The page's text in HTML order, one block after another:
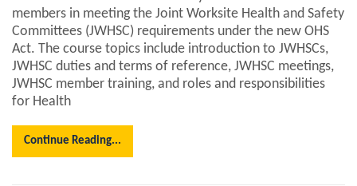
members in meeting the Joint Worksite Health and Safety
Committees (JWHSC) requirements under the new OHS
Act. The course topics include introduction to JWHSCs,
JWHSC duties and terms of reference, JWHSC meetings,
JWHSC member training, and roles and responsibilities
for Health
Continue Reading...